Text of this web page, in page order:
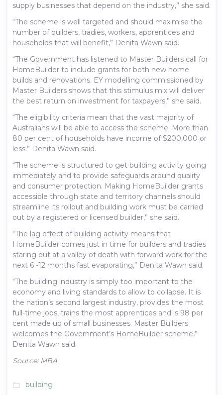
supply businesses that depend on the industry,” she said.
“The scheme is well targeted and should maximise the
number of builders, tradies, workers, apprentices and
households that will benefit,” Denita Wawn said.
“The Government has listened to Master Builders call for
HomeBuilder to include grants for both new home
builds and renovations. EY modelling commissioned by
Master Builders shows that this stimulus mix will deliver
the best return on investment for taxpayers,” she said.
“The eligibility criteria mean that the vast majority of
Australians will be able to access the scheme. More than
80 per cent of households have income of $200,000 or
less.” Denita Wawn said.
“The scheme is structured to get building activity going
immediately and to provide safeguards around quality
and consumer protection. Making HomeBuilder grants
accessible through state and territory channels should
streamline its rollout and building work must be carried
out by a registered or licensed builder,” she said.
“The lag effect of building activity means that
HomeBuilder comes just in time for builders and tradies
staring out at a valley of death with forward work for the
next 6 -12 months fast evaporating,” Denita Wawn said.
“The building industry is simply too important to the
economy and living standards to allow to collapse. It is
the nation’s second largest industry, provides the most
full-time jobs, trains the most apprentices and is 98 per
cent made up of small businesses. Master Builders
welcomes the Government’s HomeBuilder scheme,”
Denita Wawn said.
Source: MBA
folder_open building